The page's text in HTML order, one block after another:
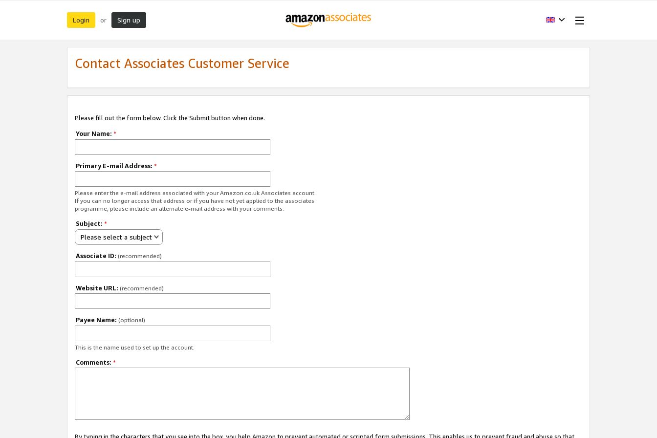
Login or Sign up
Contact Associates Customer Service
Please fill out the form below. Click the Submit button when done.
Your Name: *
Primary E-mail Address: *
Please enter the e-mail address associated with your Amazon.co.uk Associates account.
If you can no longer access that address or if you have not yet applied to the associates
programme, please include an alternate e-mail address with your comments.
Subject: *
Please select a subject
Associate ID: (recommended)
Website URL: (recommended)
Payee Name: (optional)
This is the name used to set up the account.
Comments: *